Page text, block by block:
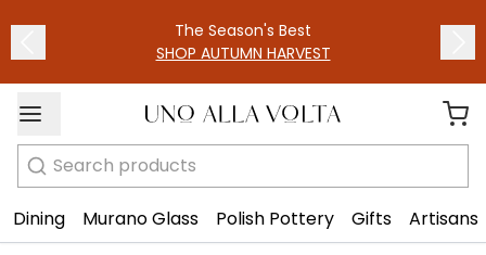
The Season's Best
SHOP AUTUMN HARVEST
Search
Dining Murano Glass Polish Pottery Gifts Artisans
1/2